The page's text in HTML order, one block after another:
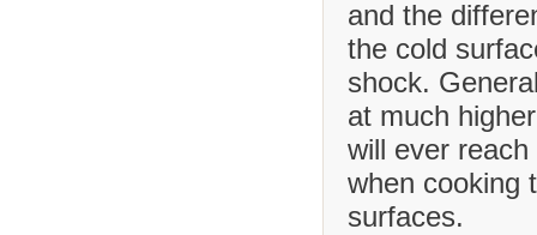
and the
the cold
shock.
at much
will ever
when cooking
surfaces.